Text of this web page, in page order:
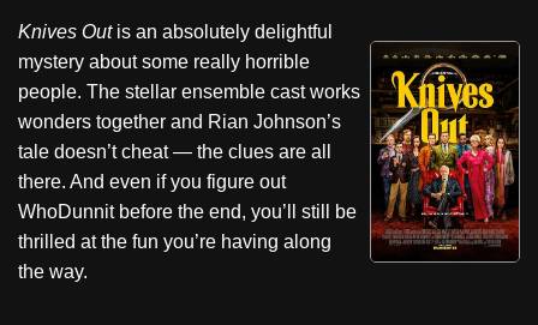
e
b
o
o
k
er e
st
di
t
e
Knives Outis an absolutely delightful
mystery about some really horrible
people. The stellar ensemble cast works
wonders together and Rian Johnson’s
tale doesn’t cheat — the clues are all
there. And even if you figure out
WhoDunnit before the end, you’ll still be
thrilled at the fun you’re having along
the way.